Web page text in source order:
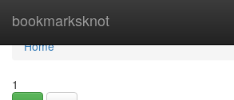
bookmarksknot
Home
Home
1